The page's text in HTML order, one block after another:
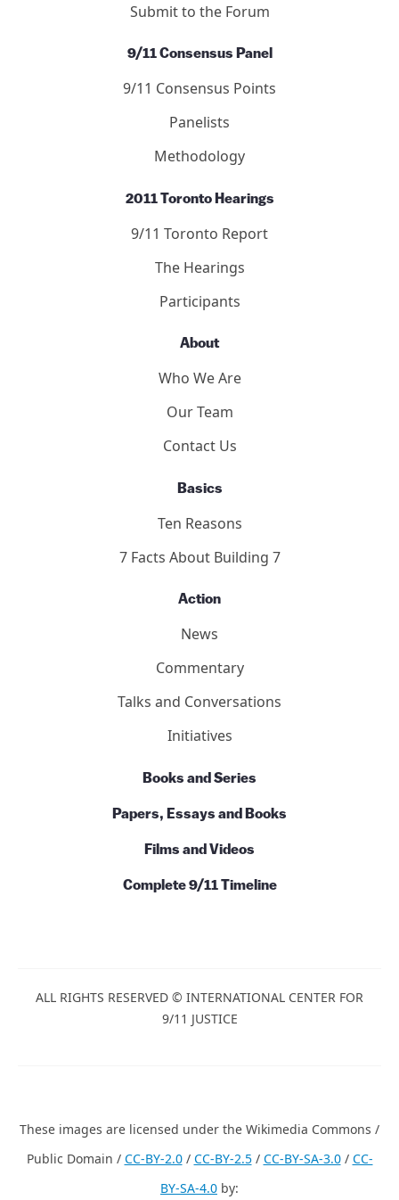
Submit to the Forum
9/11 Consensus Panel
9/11 Consensus Points
Panelists
Methodology
2011 Toronto Hearings
9/11 Toronto Report
The Hearings
Participants
About
Who We Are
Our Team
Contact Us
Basics
Ten Reasons
7 Facts About Building 7
Action
News
Commentary
Talks and Conversations
Initiatives
Books and Series
Papers, Essays and Books
Films and Videos
Complete 9/11 Timeline
ALL RIGHTS RESERVED © INTERNATIONAL CENTER FOR
9/11 JUSTICE
These images are licensed under the Wikimedia Commons /
Public Domain / CC-BY-2.0/ CC-BY-2.5/ CC-BY-SA-3.0/ CC-
BY-SA-4.0 by: